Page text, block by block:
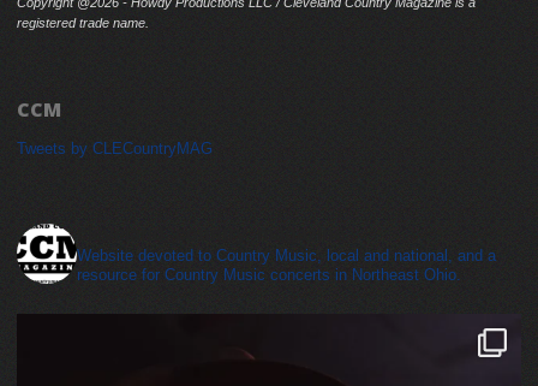
registered trade name.
CCM
Tweets by CLECountryMAG
Website devoted to Country Music, local and national, and a
resource for Country Music concerts in Northeast Ohio.